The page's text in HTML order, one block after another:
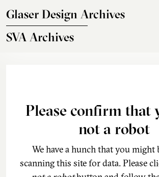
Glaser Design Archives
SVA Archives
Please confirm that
not a robot
We have a hunch that you might
scanning this site for data. Please